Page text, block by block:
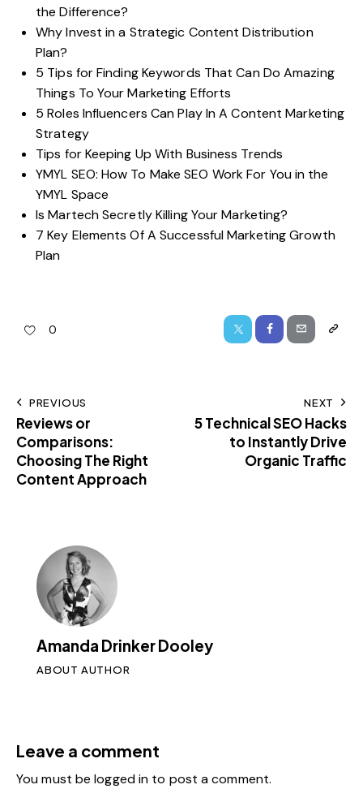
the Difference?
Why Invest in a Strategic Content Distribution
Plan?
5 Tips for Finding Keywords That Can Do Amazing
Things To Your Marketing Efforts
5 Roles Influencers Can Play In A Content Marketing
Strategy
Tips for Keeping Up With Business Trends
YMYL SEO: How To Make SEO Work For You in the
YMYL Space
Is Martech Secretly Killing Your Marketing?
7 Key Elements Of A Successful Marketing Growth
Plan
0
PREVIOUS
Reviews or
Comparisons:
Choosing The Right
Content Approach
NEXT
5 Technical SEO Hacks
to Instantly Drive
Organic Traffic
Amanda Drinker Dooley
ABOUT AUTHOR
Leave a comment
You must belogged in to post a comment.